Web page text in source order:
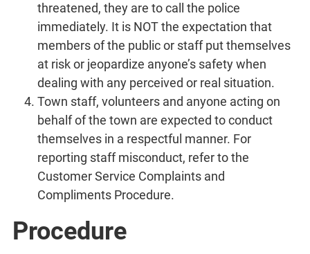
threatened, they are to call the police
immediately. It is NOT the expectation that
members of the public or staff put themselves
at risk or jeopardize anyone’s safety when
dealing with any perceived or real situation.
Town staff, volunteers and anyone acting on
behalf of the town are expected to conduct
themselves in a respectful manner. For
reporting staff misconduct, refer to the
Customer Service Complaints and
Compliments Procedure.
Procedure